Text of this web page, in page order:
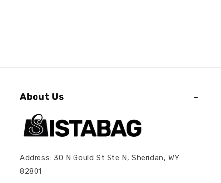
About Us
Address: 30 N Gould St Ste N, Sheridan, WY
82801